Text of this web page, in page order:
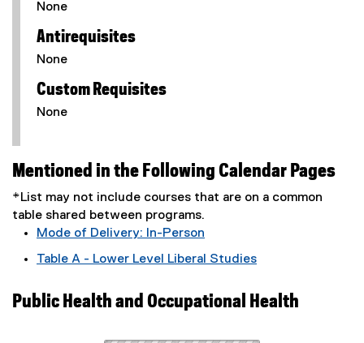
None
Antirequisites
None
Custom Requisites
None
Mentioned in the Following Calendar Pages
*List may not include courses that are on a common
table shared between programs.
Mode of Delivery: In-Person
Table A - Lower Level Liberal Studies
Public Health and Occupational Health